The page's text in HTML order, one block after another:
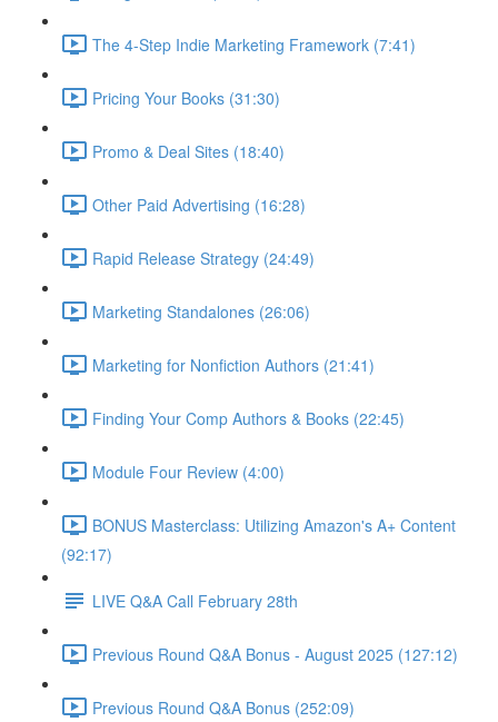
The 4-Step Indie Marketing Framework (7:41)
Pricing Your Books (31:30)
Promo & Deal Sites (18:40)
Other Paid Advertising (16:28)
Rapid Release Strategy (24:49)
Marketing Standalones (26:06)
Marketing for Nonfiction Authors (21:41)
Finding Your Comp Authors & Books (22:45)
Module Four Review (4:00)
BONUS Masterclass: Utilizing Amazon's A+ Content
(92:17)
LIVE Q&A Call February 28th
Previous Round Q&A Bonus - August 2025 (127:12)
Previous Round Q&A Bonus (252:09)